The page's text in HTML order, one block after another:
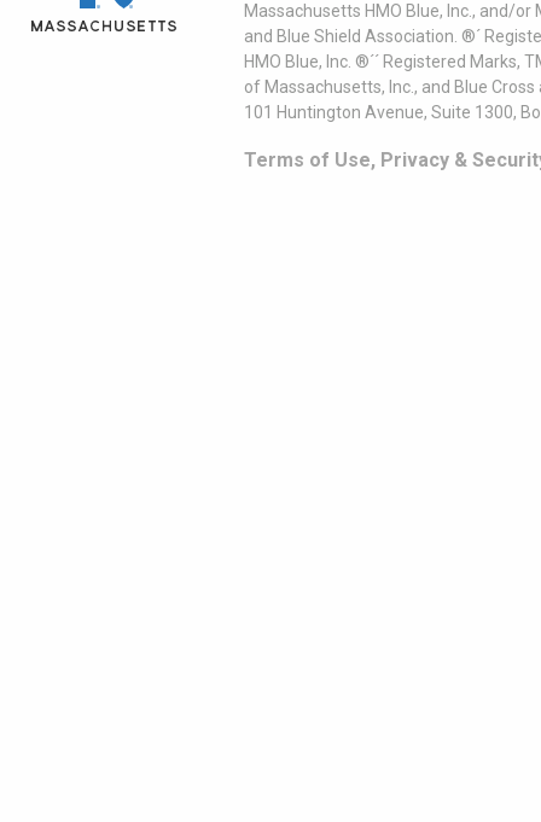
Massachusetts HMO Blue, Inc., and/
and Blue Shield Association. ®´
HMO Blue, Inc. ®´´ Registered
of Massachusetts, Inc., and Blue
101 Huntington Avenue, Suite 1300,
Terms of Use, Privacy &